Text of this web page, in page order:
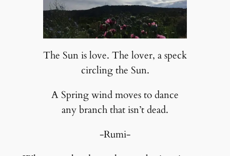
The Sun is love. The lover, a speck
circling the Sun.
A Spring wind moves to dance
any branch that isn’t dead.
-Rumi-